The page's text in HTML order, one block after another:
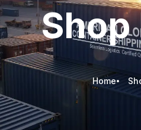
Shop
Home